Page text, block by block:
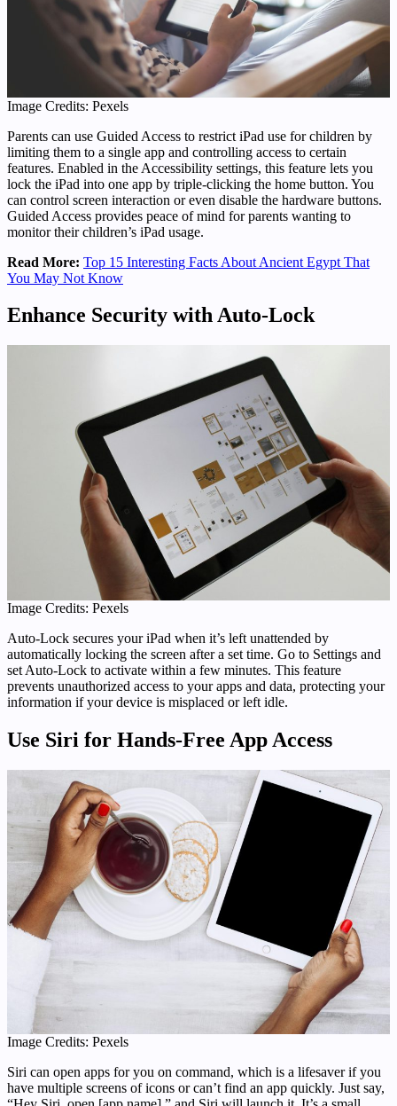
Image Credits: Pexels
Parents can use Guided Access to restrict iPad use for children by
limiting them to a single app and controlling access to certain
features. Enabled in the Accessibility settings, this feature lets you
lock the iPad into one app by triple-clicking the home button. You
can control screen interaction or even disable the hardware buttons.
Guided Access provides peace of mind for parents wanting to
monitor their children’s iPad usage.
Read More: Top 15 Interesting Facts About Ancient Egypt That
You May Not Know
Enhance Security with Auto-Lock
Image Credits: Pexels
Auto-Lock secures your iPad when it’s left unattended by
automatically locking the screen after a set time. Go to Settings and
set Auto-Lock to activate within a few minutes. This feature
prevents unauthorized access to your apps and data, protecting your
information if your device is misplaced or left idle.
Use Siri for Hands-Free App Access
Image Credits: Pexels
Siri can open apps for you on command, which is a lifesaver if you
have multiple screens of icons or can’t find an app quickly. Just say,